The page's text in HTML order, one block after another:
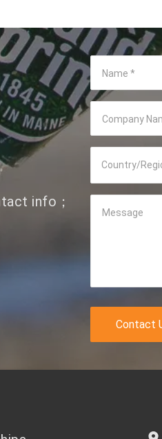
info；
Name *
Company
Country/
Message
Contact